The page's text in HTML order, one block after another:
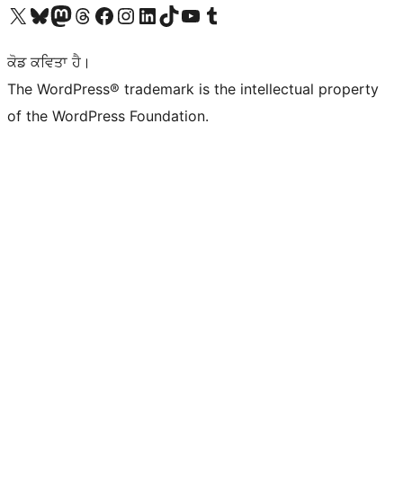
Visit our X (formerly Twitter) account
Visit our Bluesky account
Visit our Mastodon account
Visit our Threads account
Visit our Facebook page
Visit our Instagram account
Visit our LinkedIn account
Visit our TikTok account
Visit our YouTube channel
Visit our Tumblr account
ਕੋਡ ਕਵਿਤਾ ਹੈ।
The WordPress® trademark is the intellectual property
of the WordPress Foundation.